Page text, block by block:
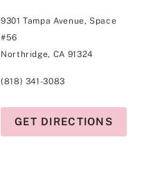
9301 Tampa Avenue, Space
#56
Northridge, CA 91324
(818) 341-3083
GET DIRECTIONS